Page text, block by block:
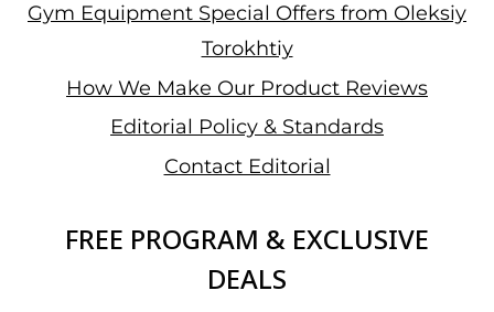
Gym Equipment Special Offers from Oleksiy
Torokhtiy
How We Make Our Product Reviews
Editorial Policy & Standards
Contact Editorial
FREE PROGRAM & EXCLUSIVE
DEALS